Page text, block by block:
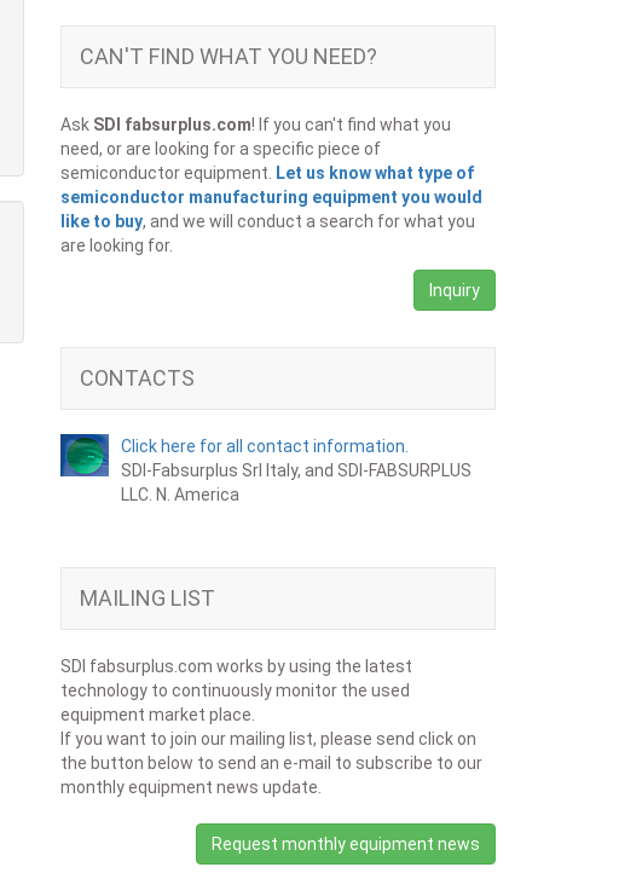
CAN'T FIND WHAT YOU NEED?
Ask SDI fabsurplus.com! If you can't find what you
need, or are looking for a specific piece of
semiconductor equipment.
Let us know what type of
semiconductor manufacturing equipment you would
like to buy, and we will conduct a search for what you
are looking for.
Inquiry
CONTACTS
Click here for all contact information.
SDI-Fabsurplus Srl Italy, and SDI-FABSURPLUS
LLC. N. America
MAILING LIST
SDI fabsurplus.com works by using the latest
technology to continuously monitor the used
equipment market place.
If you want to join our mailing list, please send click on
the button below to send an e-mail to subscribe to our
monthly equipment news update.
Request monthly equipment news